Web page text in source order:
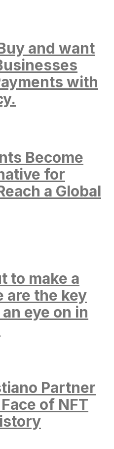
and want
with
Become
for
a Global
to make a
are the key
eye on in
Partner
of NFT